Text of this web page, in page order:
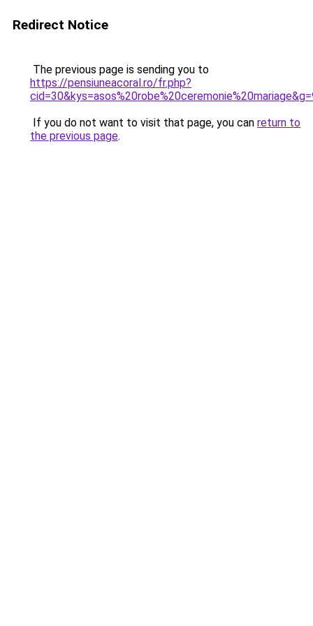
Redirect Notice
The previous page is sending you to
https://pensiuneacoral.ro/fr.php?
If you do not want to visit that page, you can return to
the previous page.